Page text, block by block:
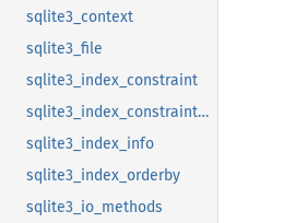
sqlite3_context
sqlite3_file
sqlite3_index_constraint
sqlite3_index_constraint_usage
sqlite3_index_info
sqlite3_index_orderby
sqlite3_io_methods